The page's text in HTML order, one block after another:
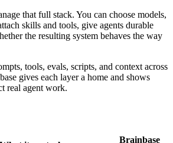
that full stack. You can choose models,
skills and tools, give agents durable
the resulting system behaves the way
tools, evals, scripts, and context across
gives each layer a home and shows
real agent work.
Brainbase